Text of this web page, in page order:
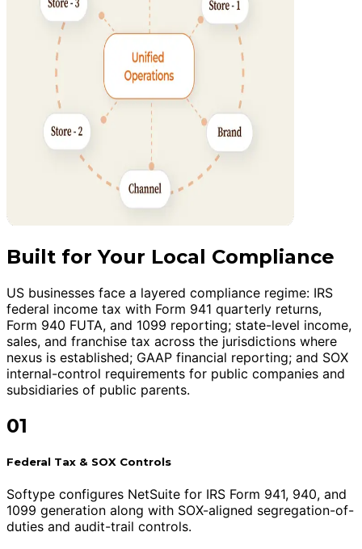
Built for Your Local Compliance
US businesses face a layered compliance regime: IRS
federal income tax with Form 941 quarterly returns,
Form 940 FUTA, and 1099 reporting; state-level income,
sales, and franchise tax across the jurisdictions where
nexus is established; GAAP financial reporting; and SOX
internal-control requirements for public companies and
subsidiaries of public parents.
01
Federal Tax & SOX Controls
Softype configures NetSuite for IRS Form 941, 940, and
1099 generation along with SOX-aligned segregation-of-
duties and audit-trail controls.